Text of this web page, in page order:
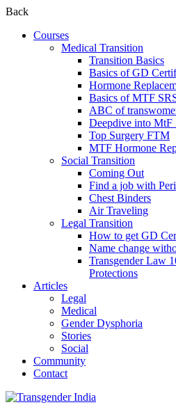
Back
Courses
Medical Transition
Transition Basics
Basics of GD
Hormone
Basics of MTF
ABC of
Deepdive into MtF
Top Surgery FTM
MTF Hormone
Social Transition
Coming Out
Find a job with
Chest Binders
Air Traveling
Legal Transition
How to get GD
Name change
Transgender Law
Protections
Articles
Legal
Medical
Gender Dysphoria
Stories
Social
Community
Contact